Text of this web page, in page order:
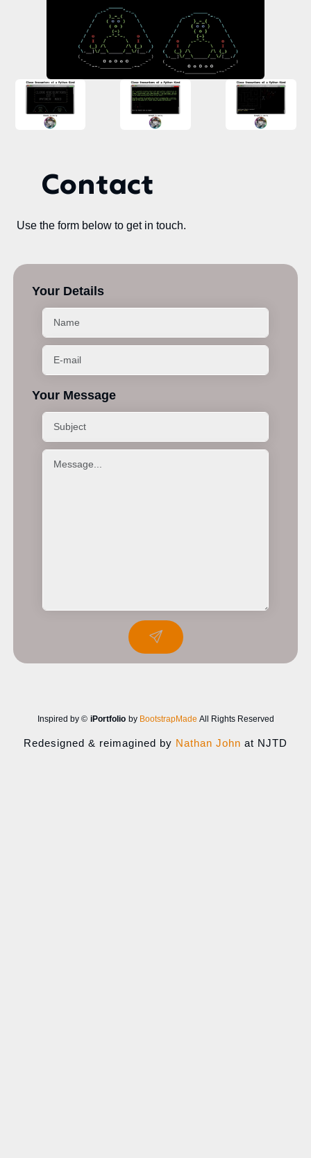
Contact
Use the form below to get in touch.
Your Details
Your Message
Inspired by © iPortfolio by BootstrapMade All Rights Reserved
Redesigned & reimagined by Nathan John at NJTD